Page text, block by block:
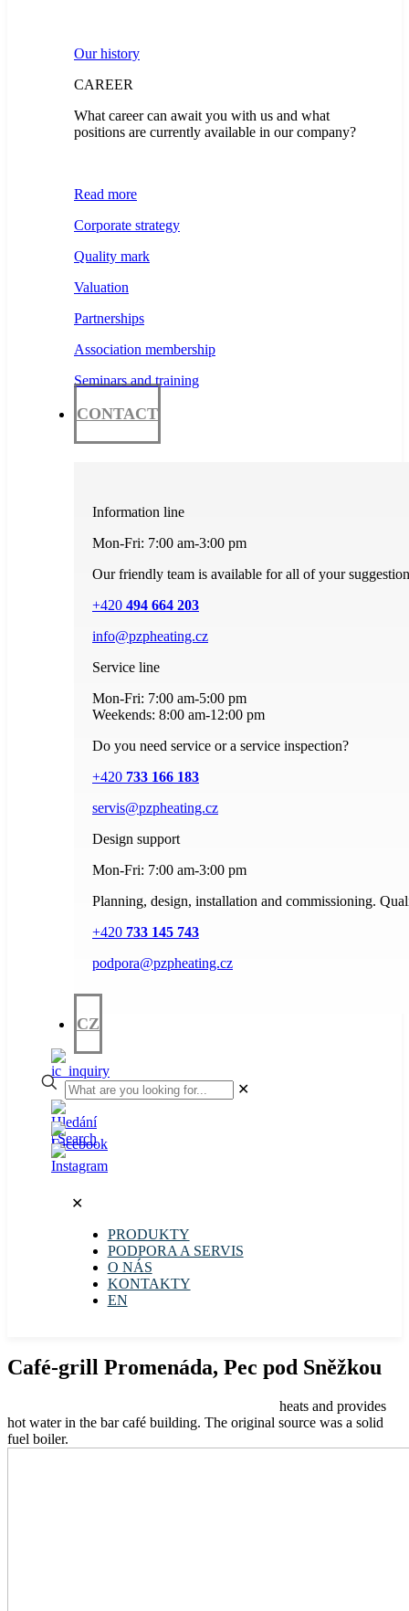
Our history
CAREER
What career can await you with us and what
positions are currently available in our company?
Read more
Corporate strategy
Quality mark
Valuation
Partnerships
Association membership
Seminars and training
CONTACT
Information line
Mon-Fri: 7:00 am-3:00 pm
Our friendly team is available for all of your
+420 494 664 203
info@pzpheating.cz
Service line
Mon-Fri: 7:00 am-5:00 pm
Weekends: 8:00 am-12:00 pm
Do you need service or a service inspection?
+420 733 166 183
servis@pzpheating.cz
Design support
Mon-Fri: 7:00 am-3:00 pm
Planning, design, installation and commissioning.
+420 733 145 743
podpora@pzpheating.cz
CZ
✕
✕
PRODUKTY
PODPORA A SERVIS
O NÁS
KONTAKTY
EN
Café-grill Promenáda, Pec pod Sněžkou
heats and provides
hot water in the bar café building. The original source was a solid
fuel boiler.